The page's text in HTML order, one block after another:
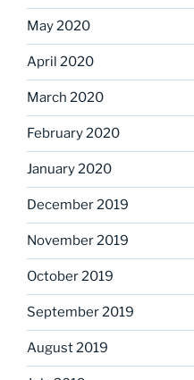
May 2020
April 2020
March 2020
February 2020
January 2020
December 2019
November 2019
October 2019
September 2019
August 2019